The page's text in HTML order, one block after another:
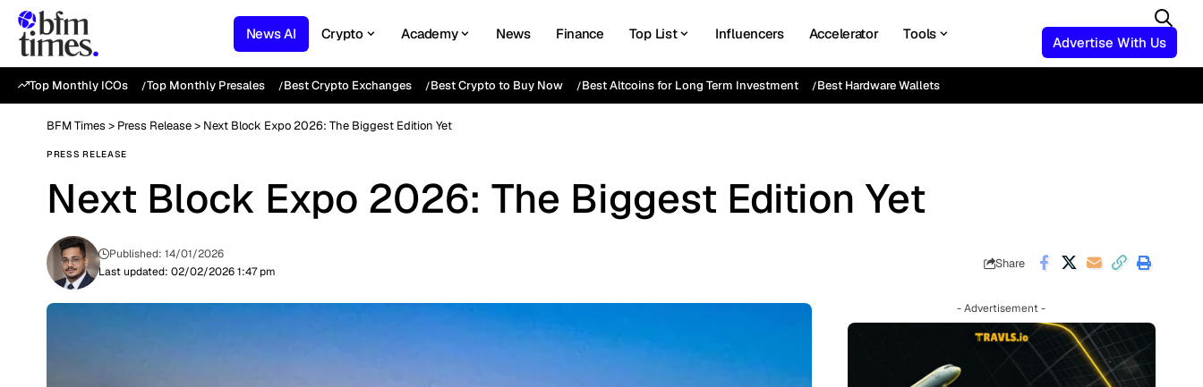
News AI Crypto Academy News Finance Top List Influencers Accelerator Tools
Advertise With Us
Top Monthly ICOs Top Monthly Presales Best Crypto Exchanges Best Crypto to Buy Now Best Altcoins for Long Term Investment Best Hardware Wallets
BFM Times > Press Release> Next Block Expo 2026: The Biggest Edition Yet
PRESS RELEASE
Next Block Expo 2026: The Biggest Edition Yet
Last updated: 02/02/2026 1:47 pm
Published: 14/01/2026
Share
- Advertisement -